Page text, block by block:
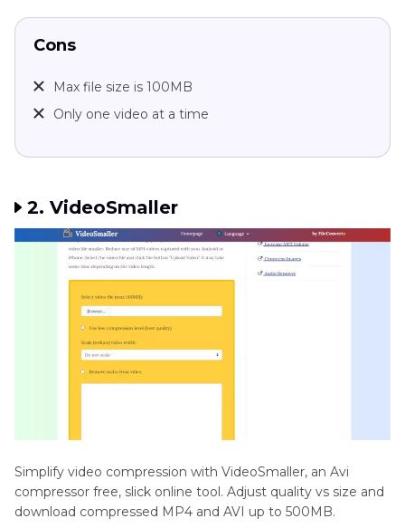
Cons
Max file size is 100MB
Only one video at a time
2. VideoSmaller
Simplify video compression with VideoSmaller, an Avi
compressor free, slick online tool. Adjust quality vs size and
download compressed MP4 and AVI up to 500MB.